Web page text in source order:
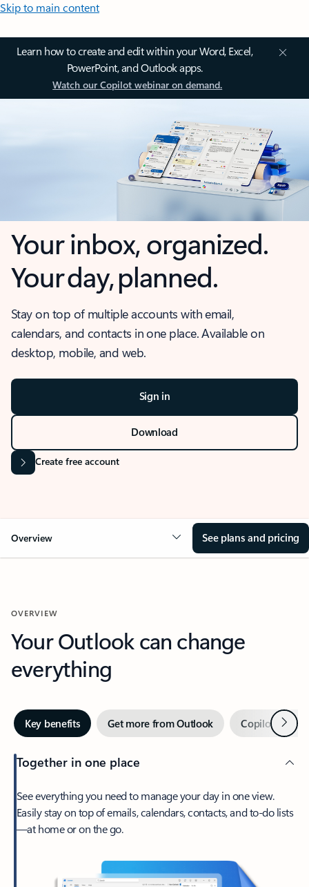
Skip to main content
Learn how to create and edit within your Word, Excel,
PowerPoint, and Outlook apps.
Watch our Copilot webinar on demand.
Your inbox, organized.
Your day, planned.
Stay on top of multiple accounts with email,
calendars, and contacts in one place. Available on
desktop, mobile, and web.
Sign in
Download
Create free account
Overview See plans and pricing
OVERVIEW
Your Outlook can change
everything
Key benefits Get more from Outlook Copilot inNext
Together in one place
See everything you need to manage your day in one view.
Easily stay on top of emails, calendars, contacts, and to-do lists
—at home or on the go.